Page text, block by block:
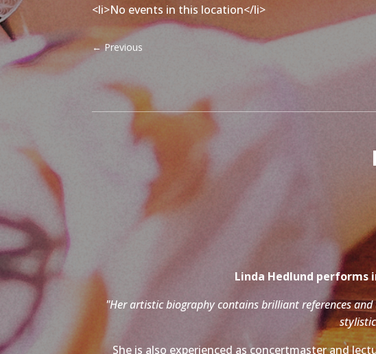
<li>No events in this location</li>
←Previous
Linda Hedlund performs
"Her artistic biography contains brilliant references
She is also experienced as concertmaster and